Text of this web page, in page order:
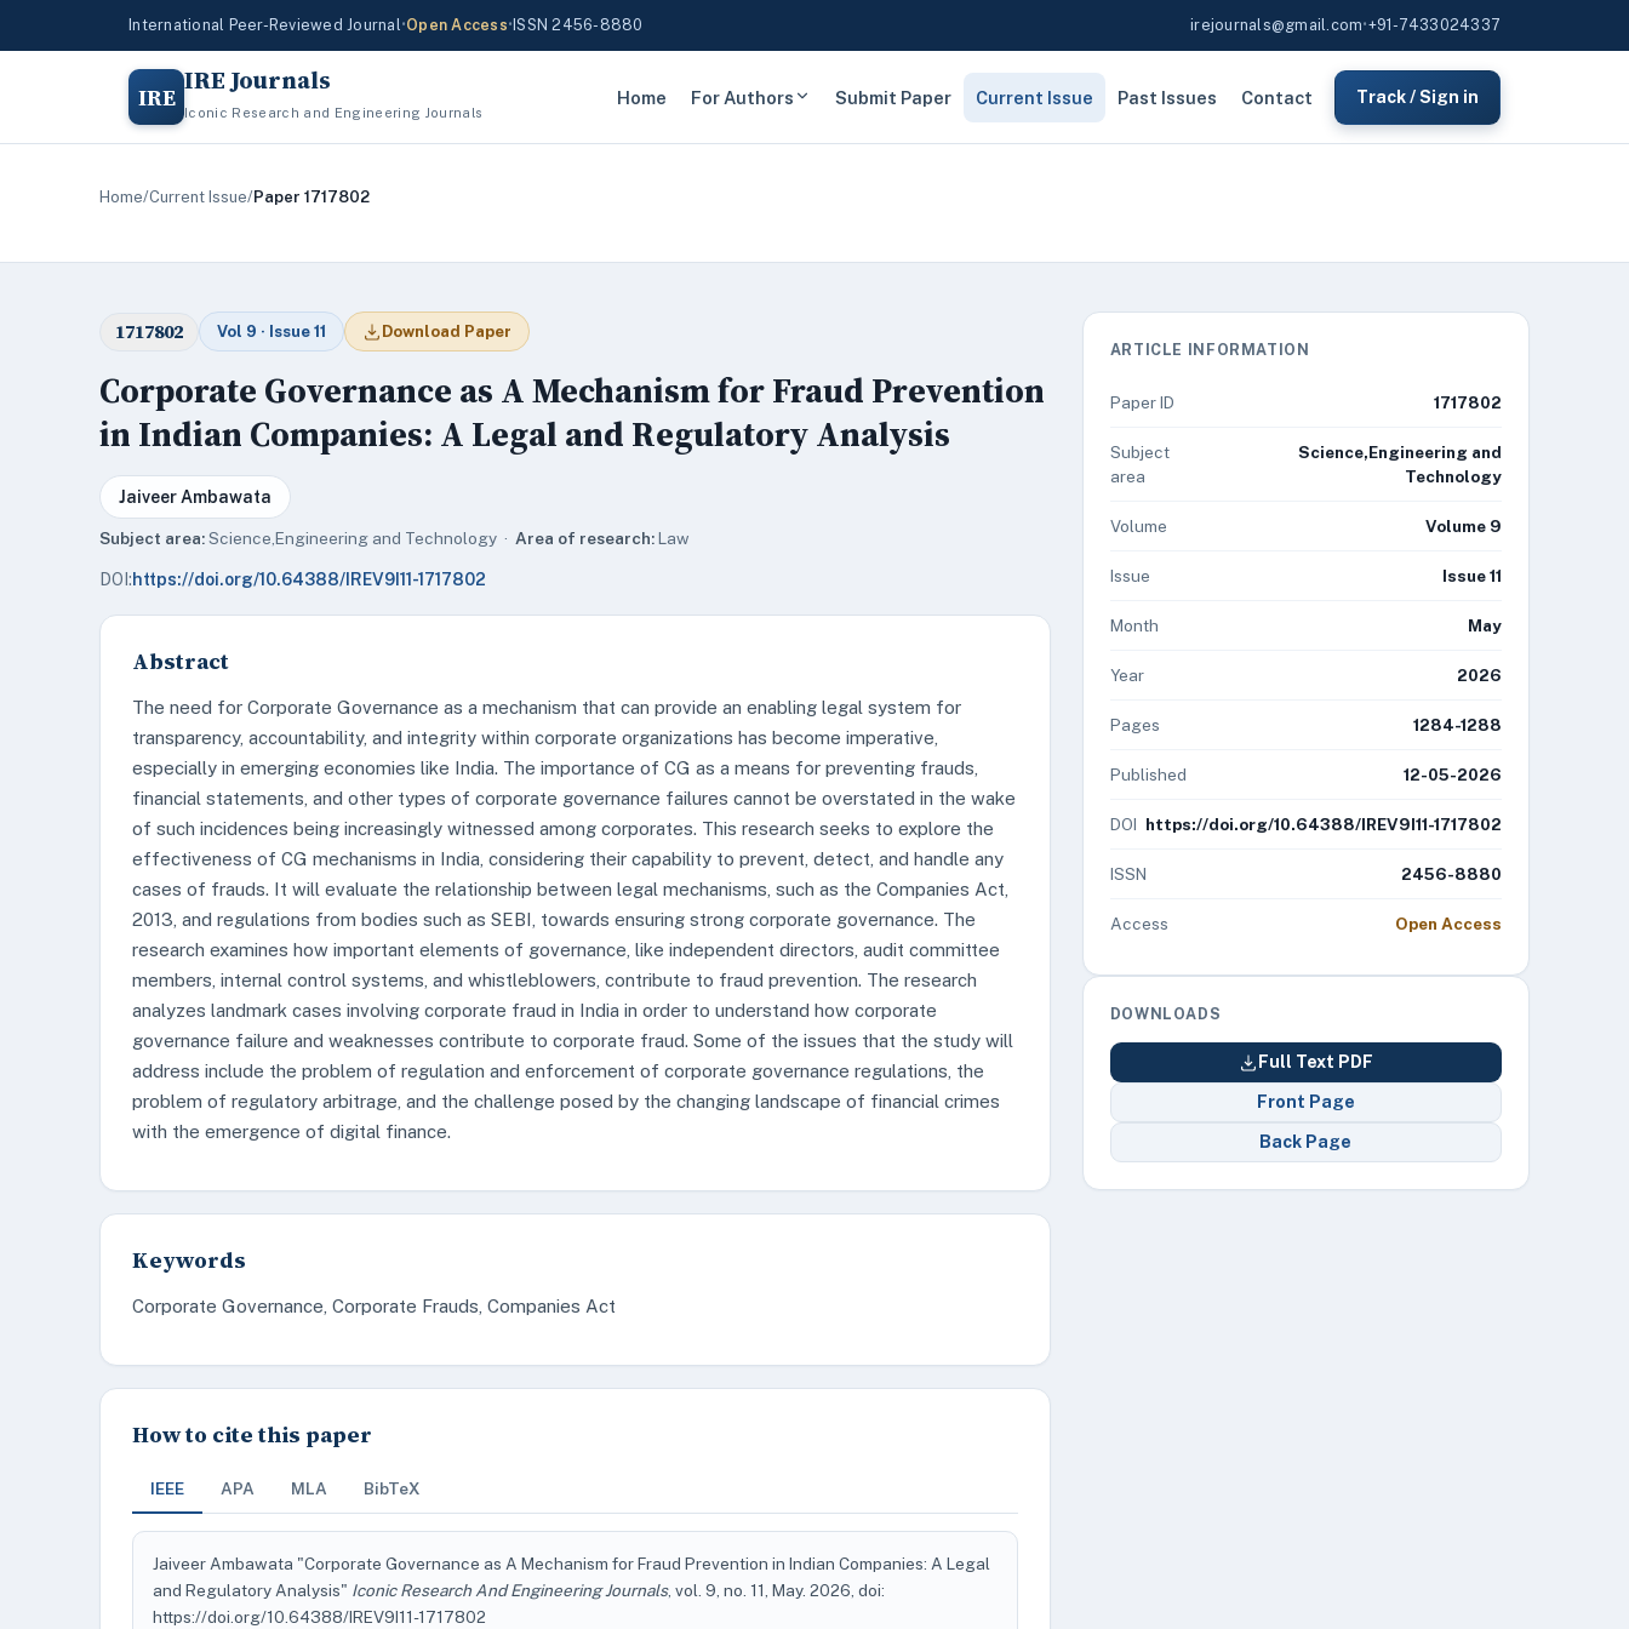
International Peer-Reviewed Journal•Open Access• ISSN 2456-8880 irejournals@gmail.com•+91-7433024337
IRE IRE Journals
Iconic Research and Engineering Journals
Home For Authors Submit Paper Current Issue Past Issues Contact Track / Sign in
Home/Current Issue/Paper 1717802
1717802 Vol 9 · Issue 11 Download Paper
Corporate Governance as A Mechanism for Fraud Prevention
in Indian Companies: A Legal and Regulatory Analysis
Jaiveer Ambawata
Subject area:Science,Engineering and Technology · Area of research:Law
DOI:https://doi.org/10.64388/IREV9I11-1717802
Abstract
The need for Corporate Governance as a mechanism that can provide an enabling legal system for
transparency, accountability, and integrity within corporate organizations has become imperative,
especially in emerging economies like India. The importance of CG as a means for preventing frauds,
financial statements, and other types of corporate governance failures cannot be overstated in the wake
of such incidences being increasingly witnessed among corporates. This research seeks to explore the
effectiveness of CG mechanisms in India, considering their capability to prevent, detect, and handle any
cases of frauds. It will evaluate the relationship between legal mechanisms, such as the Companies Act,
2013, and regulations from bodies such as SEBI, towards ensuring strong corporate governance. The
research examines how important elements of governance, like independent directors, audit committee
members, internal control systems, and whistleblowers, contribute to fraud prevention. The research
analyzes landmark cases involving corporate fraud in India in order to understand how corporate
governance failure and weaknesses contribute to corporate fraud. Some of the issues that the study will
address include the problem of regulation and enforcement of corporate governance regulations, the
problem of regulatory arbitrage, and the challenge posed by the changing landscape of financial crimes
with the emergence of digital finance.
Keywords
Corporate Governance, Corporate Frauds, Companies Act
How to cite this paper
IEEE APA MLA BibTeX
Jaiveer Ambawata "Corporate Governance as A Mechanism for Fraud Prevention in Indian Companies: A Legal
and Regulatory Analysis" Iconic Research And Engineering Journals, vol. 9, no. 11, May. 2026, doi:
https://doi.org/10.64388/IREV9I11-1717802
ARTICLE INFORMATION
Paper ID 1717802
Subject
area
Science,Engineering and
Technology
Volume Volume 9
Issue Issue 11
Month May
Year 2026
Pages 1284-1288
Published 12-05-2026
DOI https://doi.org/10.64388/IREV9I11-1717802
ISSN 2456-8880
Access Open Access
DOWNLOADS
Full Text PDF
Front Page
Back Page